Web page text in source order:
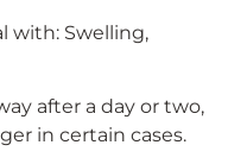
with: Swelling,
after a day or two,
in certain cases.